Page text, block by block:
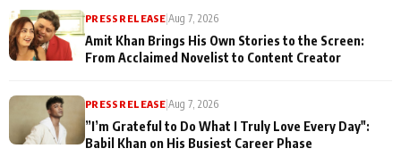
PRESS RELEASE |Aug 7, 2026
Amit Khan Brings His Own Stories to the Screen:
From Acclaimed Novelist to Content Creator
PRESS RELEASE |Aug 7, 2026
”I’m Grateful to Do What I Truly Love Every Day":
Babil Khan on His Busiest Career Phase